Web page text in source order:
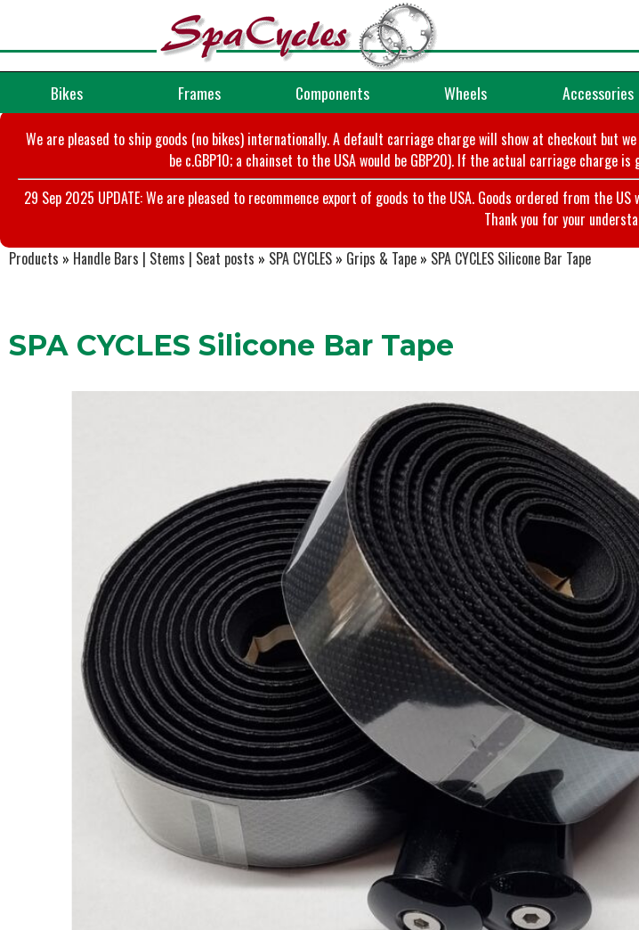
Bikes Frames Components Wheels Accessories
We are pleased to ship goods (no bikes) internationally. A default carriage charge will show at checkout but
be c.GBP10; a chainset to the USA would be GBP20). If the actual carriage charge
29 Sep 2025 UPDATE: We are pleased to recommence export of goods to the USA. Goods ordered from
Thank you for your
Products » Handle Bars | Stems | Seat posts » SPA CYCLES » Grips & Tape » SPA CYCLES Silicone Bar Tape
SPA CYCLES Silicone Bar Tape